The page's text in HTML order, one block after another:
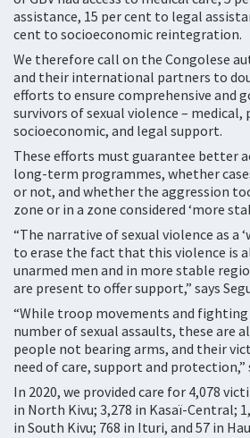
assistance, 15 per cent to legal
cent to socioeconomic reintegration.
We therefore call on the Congolese
and their international partners to
efforts to ensure comprehensive and
survivors of sexual violence – medical,
socioeconomic, and legal support.
These efforts must guarantee better
long-term programmes, whether
or not, and whether the aggression
zone or in a zone considered ‘more
“The narrative of sexual violence as a
to erase the fact that this violence is
unarmed men and in more stable
are present to offer support,” says
“While troop movements and
number of sexual assaults, these are
people not bearing arms, and their
need of care, support and protection,”
In 2020, we provided care for 4,078
in North Kivu; 3,278 in Kasaï-Central;
in South Kivu; 768 in Ituri, and 57 in